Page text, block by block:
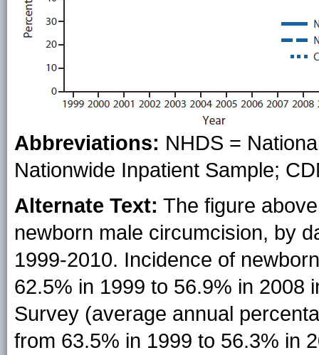
Abbreviations: NHDS =
Nationwide Inpatient Sample;
Alternate Text: The figure
newborn male circumcision, by
1999-2010. Incidence of
62.5% in 1999 to 56.9% in 2008
Survey (average annual
from 63.5% in 1999 to 56.3% in